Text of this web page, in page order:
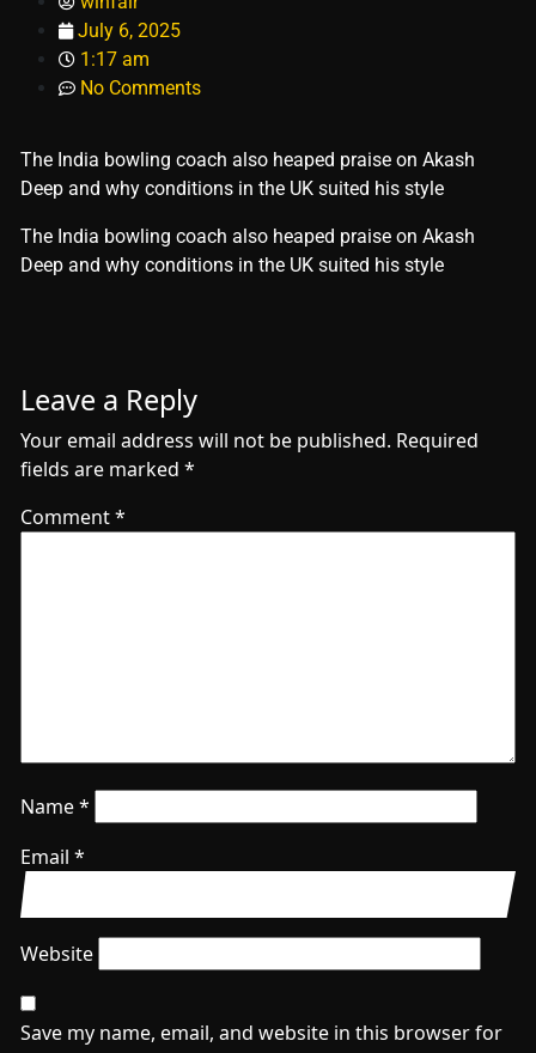
July 6, 2025
1:17 am
No Comments
The India bowling coach also heaped praise on Akash
Deep and why conditions in the UK suited his style
​The India bowling coach also heaped praise on Akash
Deep and why conditions in the UK suited his style
Leave a Reply
Your email address will not be published. Required
fields are marked *
Comment*
Name*
Email *
Website
Save my name, email, and website in this browser for